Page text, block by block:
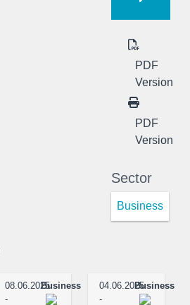
PDF
Version
PDF
Version
Sector
Business
08.06.2025
-
Business
04.06.2025
-
Business